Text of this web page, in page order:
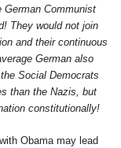
Communist
They would not join
and their continuous
German also
Social Democrats
than the Nazis, but
constitutionally!
Obama may lead